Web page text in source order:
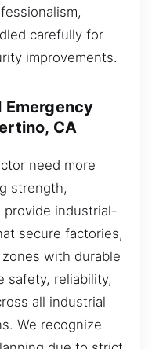
carefully for
improvements.
Emergency
CA
need more
strength,
provide industrial-
secure factories,
with durable
safety, reliability,
all industrial
We recognize